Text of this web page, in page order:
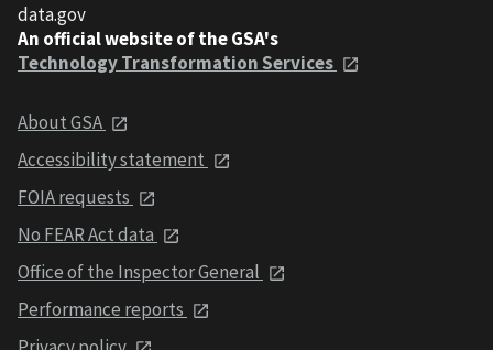
data.gov
An official website of the GSA's
Technology Transformation Services
About GSA
Accessibility statement
FOIA requests
No FEAR Act data
Office of the Inspector General
Performance reports